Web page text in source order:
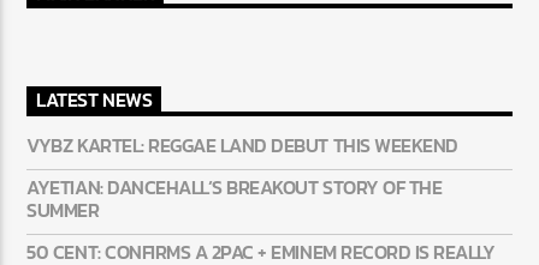
LATEST NEWS
VYBZ KARTEL: REGGAE LAND DEBUT THIS WEEKEND
AYETIAN: DANCEHALL’S BREAKOUT STORY OF THE
SUMMER